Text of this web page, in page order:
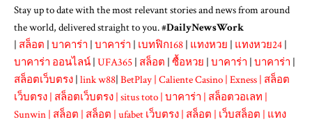
Stay up to date with the most relevant stories and news from around
the world, delivered straight to you. #DailyNewsWork
| สล็อต | บาคาร่า | บาคาร่า | เบทฟิก168 | แทงหวย | แทงหวย24 |
บาคาร่า ออนไลน์ | UFA365 | สล็อต | ซื้อหวย | บาคาร่า | บาคาร่า |
สล็อตเว็บตรง | link w88| BetPlay | Caliente Casino | Exness | สล็อต
เว็บตรง | สล็อตเว็บตรง | situs toto | บาคาร่า | สล็อตวอเลท |
Sunwin | สล็อต | สล็อต | ufabet เว็บตรง | สล็อต | เว็บสล็อต | แทง